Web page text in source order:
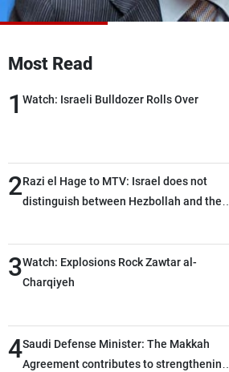
Most Read
1 Watch: Israeli Bulldozer Rolls Over
2Razi el Hage to MTV: Israel does not
distinguish between Hezbollah and the
than negotiations, otherwise, we will be
heading toward a devastating war
3Watch: Explosions Rock Zawtar al-
Charqiyeh
4Saudi Defense Minister: The Makkah
Agreement contributes to strengthening
About MTV
Production
Jobs
Contact Us